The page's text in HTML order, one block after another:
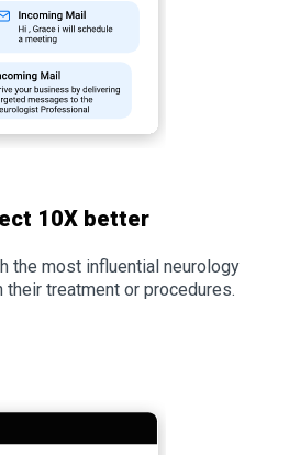
10X better
the most influential neurology
treatment or procedures.